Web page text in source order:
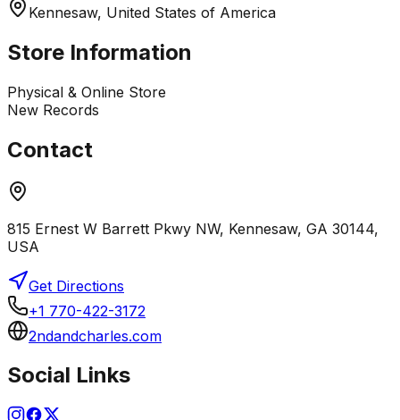
Kennesaw, United States of America
Store Information
Physical & Online Store
New Records
Contact
815 Ernest W Barrett Pkwy NW, Kennesaw, GA 30144,
USA
Get Directions
+1 770-422-3172
2ndandcharles.com
Social Links